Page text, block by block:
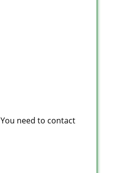
need to contact